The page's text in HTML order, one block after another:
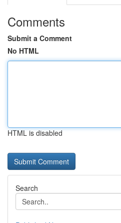
Comments
Submit a Comment
No HTML
HTML is disabled
Search